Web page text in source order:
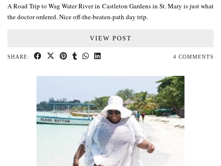
A Road Trip to Wag Water River in Castleton Gardens in St. Mary is just what
the doctor ordered. Nice off-the-beaten-path day trip.
VIEW POST
SHARE: 4 COMMENTS